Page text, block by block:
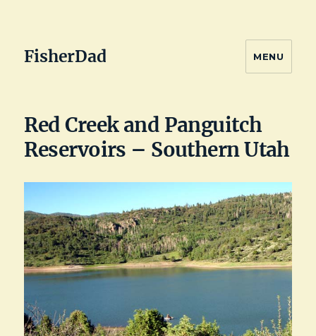
FisherDad MENU
Red Creek and Panguitch
Reservoirs – Southern Utah